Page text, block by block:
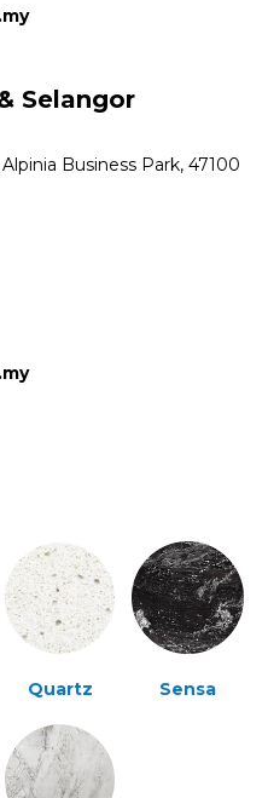
Selangor
Business Park, 47100
Quartz Sensa